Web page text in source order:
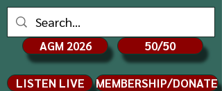
AGM 2026 50/50
LISTEN LIVE MEMBERSHIP/DONATE